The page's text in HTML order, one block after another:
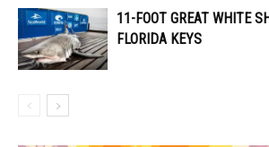
11-FOOT GREAT WHITE
FLORIDA KEYS